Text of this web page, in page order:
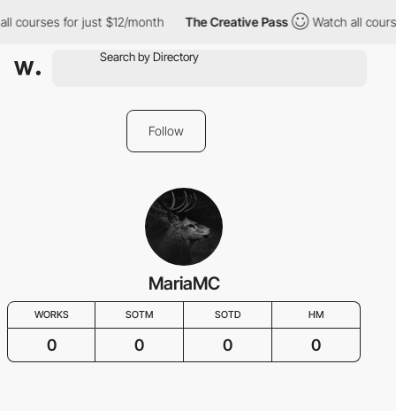
courses for just $12/month The Creative Pass Watch all
Follow
MariaMC
WORKS SOTM SOTD HM
0 0 0 0